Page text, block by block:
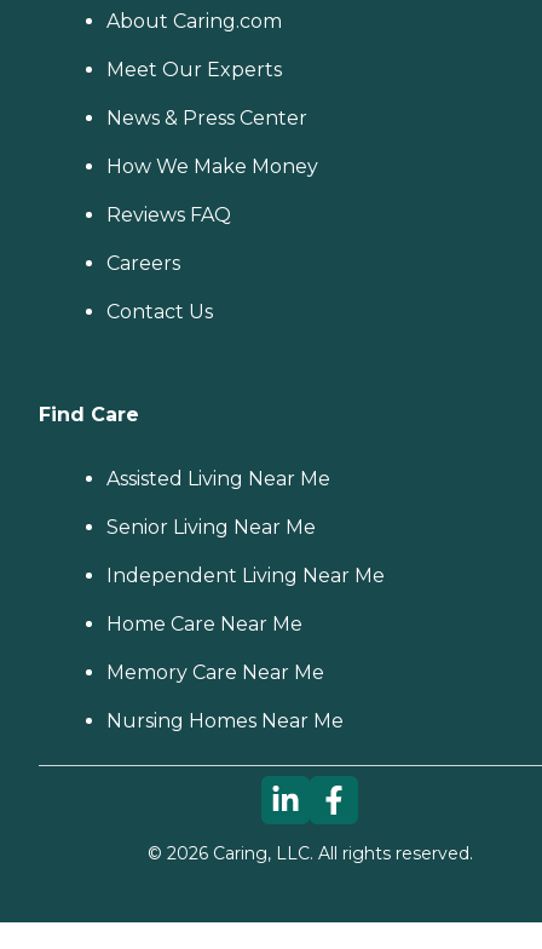
About Caring.com
Meet Our Experts
News & Press Center
How We Make Money
Reviews FAQ
Careers
Contact Us
Find Care
Assisted Living Near Me
Senior Living Near Me
Independent Living Near Me
Home Care Near Me
Memory Care Near Me
Nursing Homes Near Me
© 2026Caring, LLC. All rights reserved.